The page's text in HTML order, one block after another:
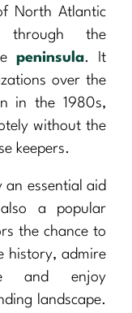
North Atlantic
through the
peninsula. It
over the
in the 1980s,
without the
keepers.
an essential aid
a popular
the chance to
history, admire
and enjoy
landscape.